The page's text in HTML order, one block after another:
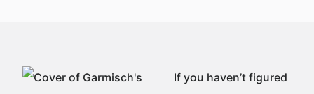
If you haven’t figured